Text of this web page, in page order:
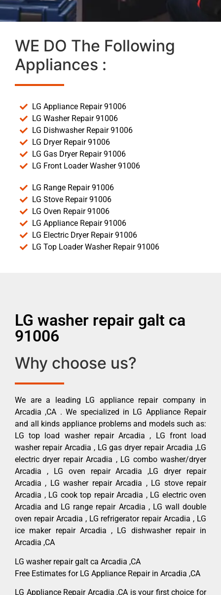
WE DO The Following
Appliances :
LG Appliance Repair 91006
LG Washer Repair 91006
LG Dishwasher Repair 91006
LG Dryer Repair 91006
LG Gas Dryer Repair 91006
LG Front Loader Washer 91006
LG Range Repair 91006
LG Stove Repair 91006
LG Oven Repair 91006
LG Appliance Repair 91006
LG Electric Dryer Repair 91006
LG Top Loader Washer Repair 91006
LG washer repair galt ca
91006
Why choose us?
We are a leading LG appliance repair company in
Arcadia ,CA . We specialized in LG Appliance Repair
and all kinds appliance problems and models such as:
LG top load washer repair Arcadia , LG front load
washer repair Arcadia , LG gas dryer repair Arcadia ,LG
electric dryer repair Arcadia , LG combo washer/dryer
Arcadia , LG oven repair Arcadia ,LG dryer repair
Arcadia , LG washer repair Arcadia , LG stove repair
Arcadia , LG cook top repair Arcadia , LG electric oven
Arcadia and LG range repair Arcadia , LG wall double
oven repair Arcadia , LG refrigerator repair Arcadia , LG
ice maker repair Arcadia , LG dishwasher repair in
Arcadia ,CA
LG washer repair galt ca Arcadia ,CA
Free Estimates for LG Appliance Repair in Arcadia ,CA
LG Appliance Repair Arcadia ,CA is your first choice for